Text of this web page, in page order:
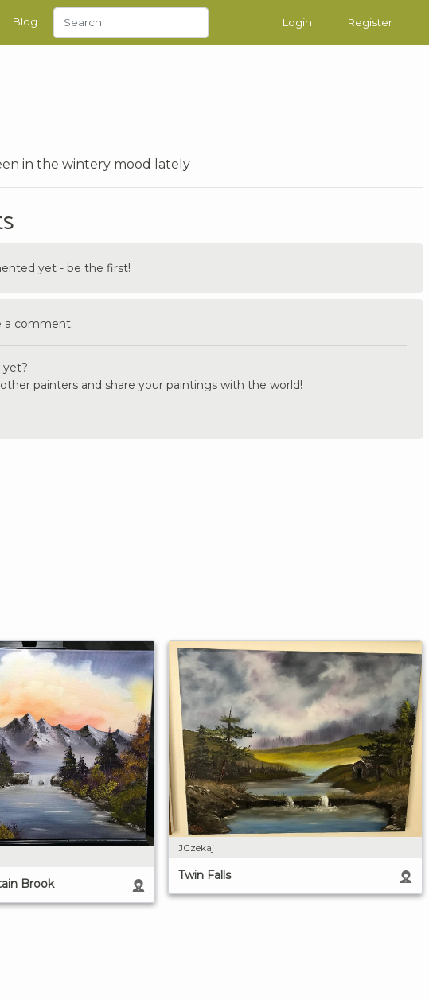
Blog Login Register
in the wintery mood lately
yet - be the first!
a comment.
yet?
painters and share your paintings with the world!
Brook
JCzekaj
Twin Falls